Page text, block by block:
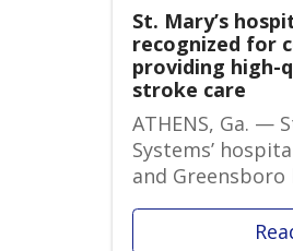
St. Mary’s
recognized for
providing high-
stroke care
ATHENS, Ga. —
Systems’
and Greensboro